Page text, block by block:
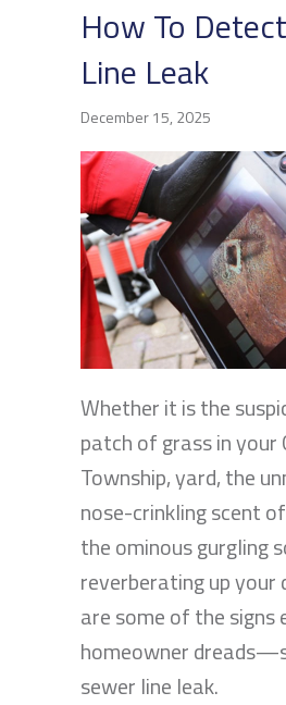
How To
Line Leak
December 15, 2025
Whether it is the
patch of grass in your
Township, yard, the
nose-crinkling scent
the ominous gurgling
reverberating up your
are some of the signs
homeowner
sewer line leak.